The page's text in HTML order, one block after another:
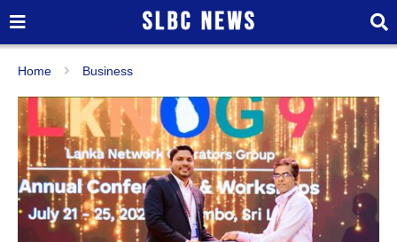
Home Business